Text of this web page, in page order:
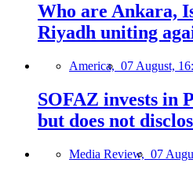
Who are Ankara,
Riyadh uniting
America, 07 August,
SOFAZ invests in
but does not
Media Review, 07